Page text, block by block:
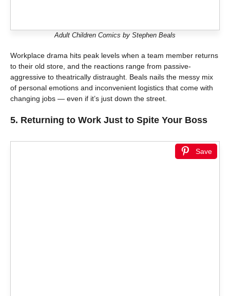
Adult Children Comics by Stephen Beals
Workplace drama hits peak levels when a team member returns
to their old store, and the reactions range from passive-
aggressive to theatrically distraught. Beals nails the messy mix
of personal emotions and inconvenient logistics that come with
changing jobs — even if it’s just down the street.
5. Returning to Work Just to Spite Your Boss
Save